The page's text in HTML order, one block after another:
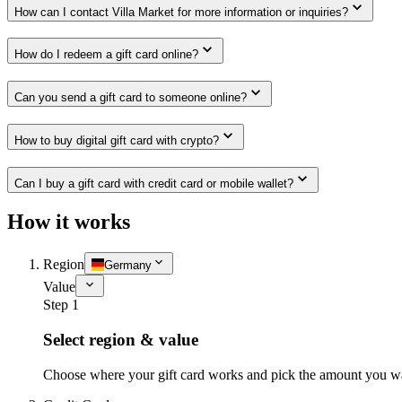
How can I contact Villa Market for more information or inquiries?
How do I redeem a gift card online?
Can you send a gift card to someone online?
How to buy digital gift card with crypto?
Can I buy a gift card with credit card or mobile wallet?
How it works
Region Germany
Value
Step 1
Select region & value
Choose where your gift card works and pick the amount you